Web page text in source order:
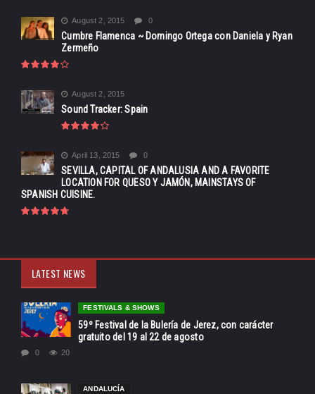
August 2, 2015 0
Cumbre Flamenca ~ Domingo Ortega con Daniela y Ryan
Zermeño
August 2, 2015
Sound Tracker: Spain
April 13, 2015 0
SEVILLA, CAPITAL OF ANDALUSIA AND A FAVORITE
LOCATION FOR QUESO Y JAMÓN, MAINSTAYS OF
SPANISH CUISINE.
LATEST NEWS
FESTIVALS & SHOWS
59º Festival de la Bulería de Jerez, con carácter
gratuito del 19 al 22 de agosto
0 20
ANDALUCÍA